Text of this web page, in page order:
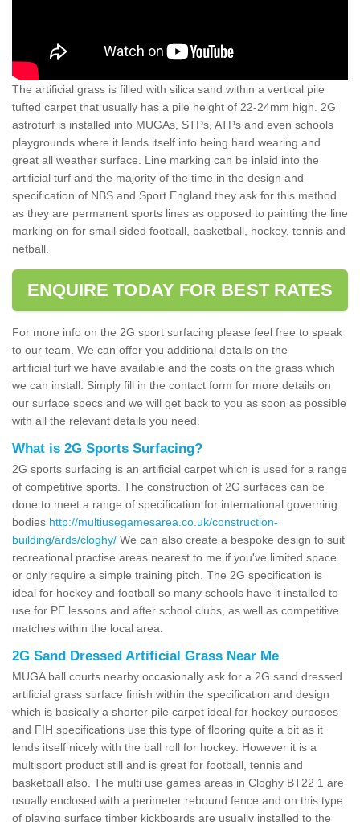
The artificial grass is filled with silica sand within a vertical pile
tufted carpet that usually has a pile height of 22-24mm high. 2G
astroturf is installed into MUGAs, STPs, ATPs and even schools
playgrounds where it lends itself into being hard wearing and
great all weather surface. Line marking can be inlaid into the
artificial turf and the majority of the time in the design and
specification of NBS and Sport England they ask for this method
as they are permanent sports lines as opposed to painting the line
marking on for small sided football, basketball, hockey, tennis and
netball.
ENQUIRE TODAY FOR BEST RATES
For more info on the 2G sport surfacing please feel free to speak
to our team. We can offer you additional details on the
artificial turf we have available and the costs on the grass which
we can install. Simply fill in the contact form for more details on
our surface specs and we will get back to you as soon as possible
with all the relevant details you need.
What is 2G Sports Surfacing?
2G sports surfacing is an artificial carpet which is used for a range
of competitive sports. The construction of 2G surfaces can be
done to meet a range of specification for international governing
bodies http://multiusegamesarea.co.uk/construction-
building/ards/cloghy/ We can also create a bespoke design to suit
recreational practise areas nearest to me if you've limited space
or only require a simple training pitch. The 2G specification is
ideal for hockey and football so many schools have it installed to
use for PE lessons and after school clubs, as well as competitive
matches within the local area.
2G Sand Dressed Artificial Grass Near Me
MUGA ball courts nearby occasionally ask for a 2G sand dressed
artificial grass surface finish within the specification and design
which is basically a shorter pile carpet ideal for hockey purposes
and FIH specifications use this type of flooring quite a bit as it
lends itself nicely with the ball roll for hockey. However it is a
multisport product still and is great for football, tennis and
basketball also. The multi use games areas in Cloghy BT22 1 are
usually enclosed with a perimeter rebound fence and on this type
of playing surface timber kickboards are usually installed to the